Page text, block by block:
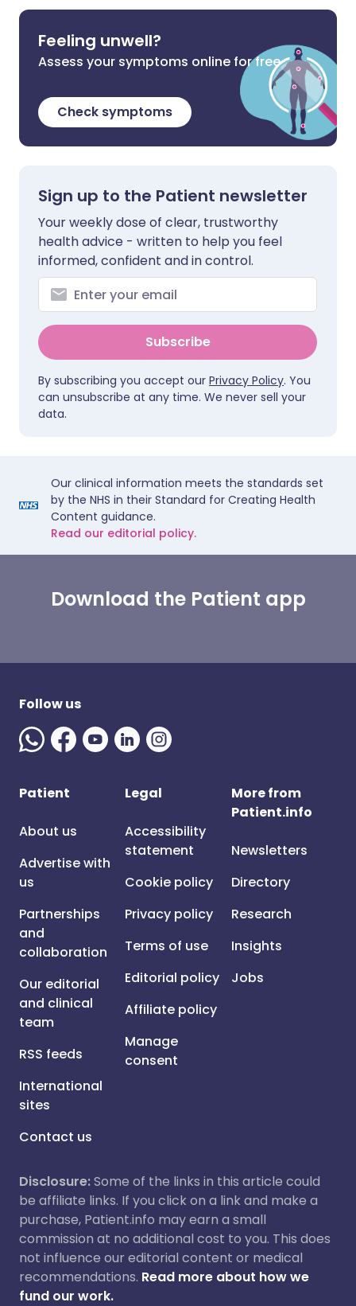
Feeling unwell?
Assess your symptoms online for free
Check symptoms
Sign up to the Patient newsletter
Your weekly dose of clear, trustworthy
health advice - written to help you feel
informed, confident and in control.
Subscribe
By subscribing you accept our Privacy Policy. You
can unsubscribe at any time. We never sell your
data.
Our clinical information meets the standards set
by the NHS in their Standard for Creating Health
Content guidance.
Read our editorial policy.
Download the Patient app
Follow us
Patient
About us
Advertise with
us
Partnerships
and
collaboration
Our editorial
and clinical
team
RSS feeds
International
sites
Contact us
Legal
Accessibility
statement
Cookie policy
Privacy policy
Terms of use
Editorial policy
Affiliate policy
Manage
consent
More from
Patient.info
Newsletters
Directory
Research
Insights
Jobs
Disclosure:Some of the links in this article could
be affiliate links. If you click on a link and make a
purchase, Patient.info may earn a small
commission at no additional cost to you. This does
not influence our editorial content or medical
recommendations. Read more about how we
fund our work.